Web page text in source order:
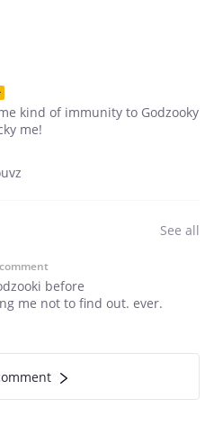
kind of immunity to Godzooky
me!
See all
before
me not to find out. ever.